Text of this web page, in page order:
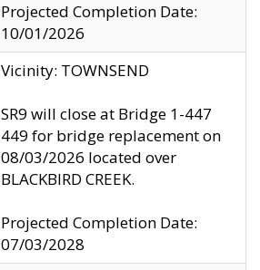
Projected Completion Date:
10/01/2026
Vicinity: TOWNSEND
SR9 will close at Bridge 1-447
449 for bridge replacement on
08/03/2026 located over
BLACKBIRD CREEK.
Projected Completion Date:
07/03/2028